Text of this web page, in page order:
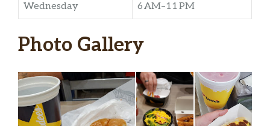
Wednesday 6 AM–11 PM
Photo Gallery